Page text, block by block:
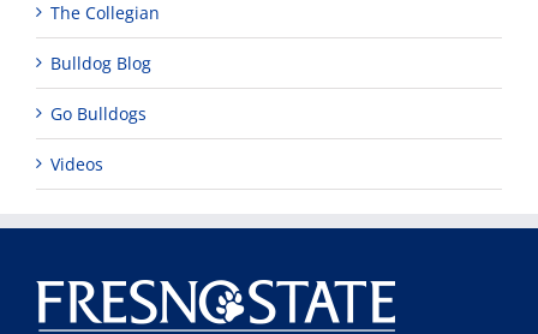
The Collegian
Bulldog Blog
Go Bulldogs
Videos